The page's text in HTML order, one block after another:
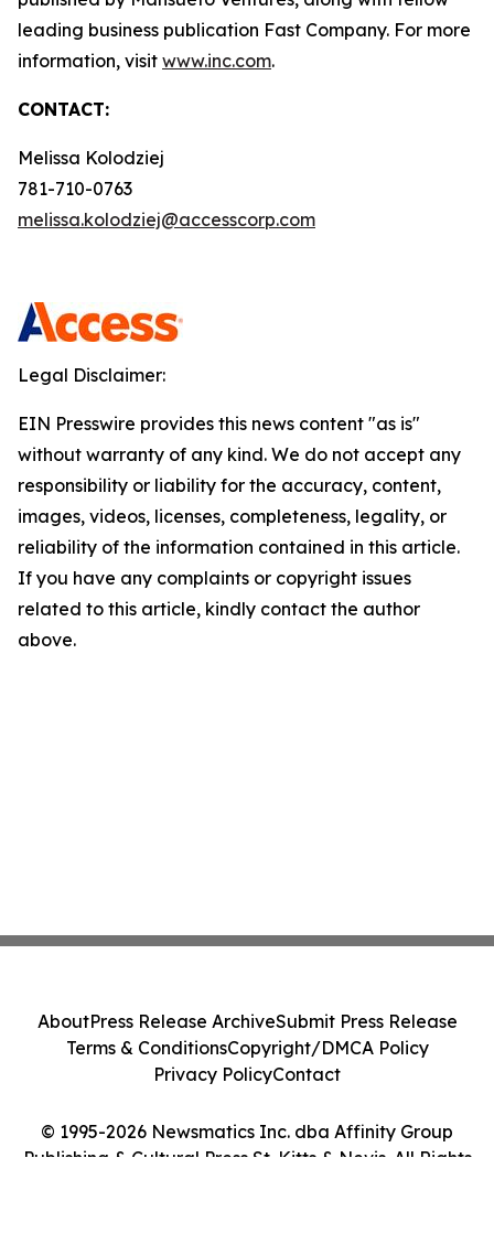
leading business publication Fast Company. For more
information, visit www.inc.com.
CONTACT:
Melissa Kolodziej
781-710-0763
melissa.kolodziej@accesscorp.com
Legal Disclaimer:
EIN Presswire provides this news content "as is"
without warranty of any kind. We do not accept any
responsibility or liability for the accuracy, content,
images, videos, licenses, completeness, legality, or
reliability of the information contained in this article.
If you have any complaints or copyright issues
related to this article, kindly contact the author
above.
© 1995-2026 Newsmatics Inc. dba Affinity Group
Publishing & Cultural Press St. Kitts & Nevis. All Rights
AboutPress Release ArchiveSubmit Press Release
Terms & ConditionsCopyright/DMCA Policy
Privacy PolicyContact